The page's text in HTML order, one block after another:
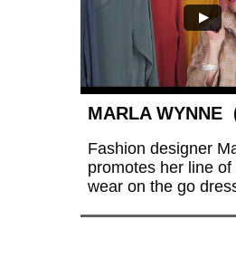
MARLA WYNNE
Fashion designer
promotes her line of
wear on the go